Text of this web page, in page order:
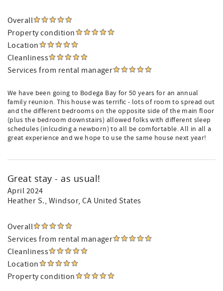
Overall
Property condition
Location
Cleanliness
Services from rental manager
We have been going to Bodega Bay for 50 years for an annual
family reunion. This house was terrific - lots of room to spread out
and the different bedrooms on the opposite side of the main floor
(plus the bedroom downstairs) allowed folks with different sleep
schedules (inlcuding a newborn) to all be comfortable. All in all a
great experience and we hope to use the same house next year!
Great stay - as usual!
April 2024
Heather S., Windsor, CA United States
Overall
Services from rental manager
Cleanliness
Location
Property condition